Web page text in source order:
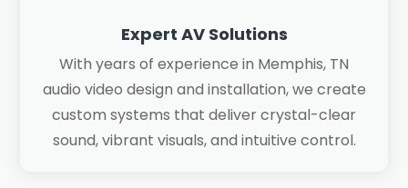
Expert AV Solutions
With years of experience in Memphis, TN
audio video design and installation, we create
custom systems that deliver crystal-clear
sound, vibrant visuals, and intuitive control.